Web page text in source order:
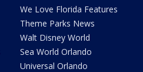
We Love Florida Features
Theme Parks News
Walt Disney World
Sea World Orlando
Universal Orlando